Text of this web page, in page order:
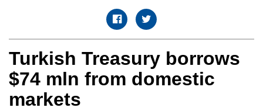
Turkish Treasury borrows
$74 mln from domestic
markets